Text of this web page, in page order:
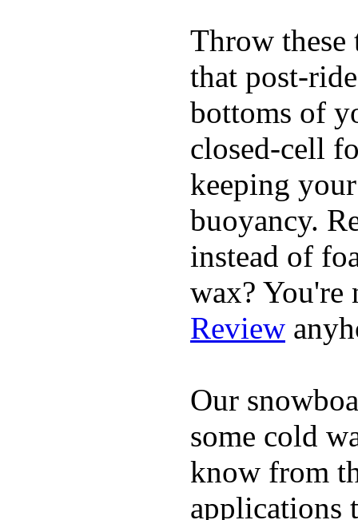
Throw
that post-
bottoms of
closed-cell
keeping
buoyancy.
instead of
wax?
Review
Our
some cold
know from
applications